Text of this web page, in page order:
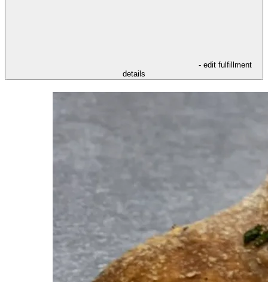
- edit fulfillment
details